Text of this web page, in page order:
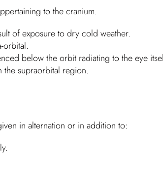
to the cranium.
of exposure to dry cold weather.
orbital.
below the orbit radiating to the eye
the supraorbital region.
in alternation or in addition to: